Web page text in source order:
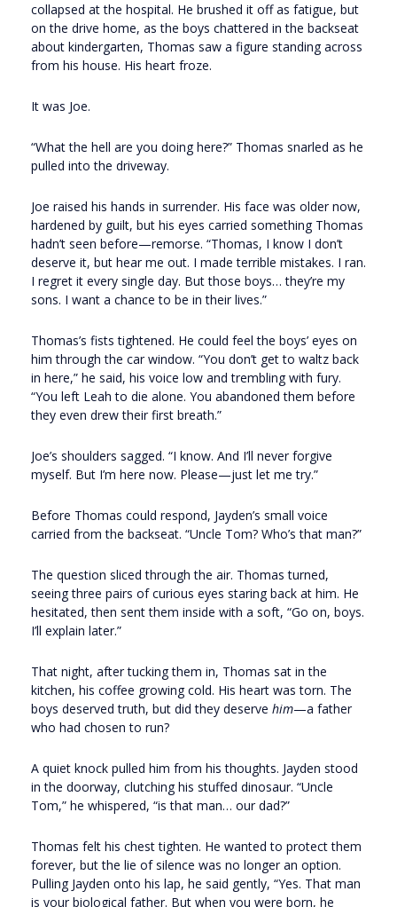
collapsed at the hospital. He brushed it off as fatigue, but
on the drive home, as the boys chattered in the backseat
about kindergarten, Thomas saw a figure standing across
from his house. His heart froze.
It was Joe.
“What the hell are you doing here?” Thomas snarled as he
pulled into the driveway.
Joe raised his hands in surrender. His face was older now,
hardened by guilt, but his eyes carried something Thomas
hadn’t seen before—remorse. “Thomas, I know I don’t
deserve it, but hear me out. I made terrible mistakes. I ran.
I regret it every single day. But those boys… they’re my
sons. I want a chance to be in their lives.”
Thomas’s fists tightened. He could feel the boys’ eyes on
him through the car window. “You don’t get to waltz back
in here,” he said, his voice low and trembling with fury.
“You left Leah to die alone. You abandoned them before
they even drew their first breath.”
Joe’s shoulders sagged. “I know. And I’ll never forgive
myself. But I’m here now. Please—just let me try.”
Before Thomas could respond, Jayden’s small voice
carried from the backseat. “Uncle Tom? Who’s that man?”
The question sliced through the air. Thomas turned,
seeing three pairs of curious eyes staring back at him. He
hesitated, then sent them inside with a soft, “Go on, boys.
I’ll explain later.”
That night, after tucking them in, Thomas sat in the
kitchen, his coffee growing cold. His heart was torn. The
boys deserved truth, but did they deserve him—a father
who had chosen to run?
A quiet knock pulled him from his thoughts. Jayden stood
in the doorway, clutching his stuffed dinosaur. “Uncle
Tom,” he whispered, “is that man… our dad?”
Thomas felt his chest tighten. He wanted to protect them
forever, but the lie of silence was no longer an option.
Pulling Jayden onto his lap, he said gently, “Yes. That man
is your biological father. But when you were born, he